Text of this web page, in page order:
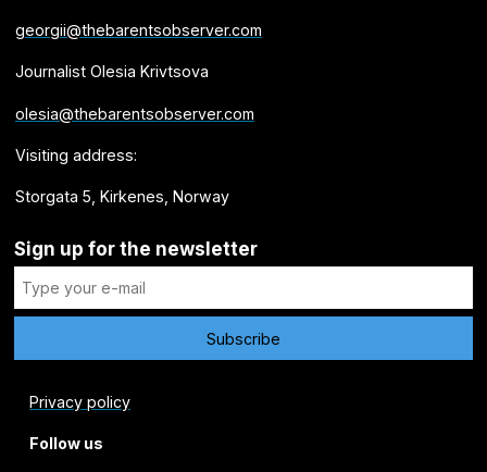
georgii@thebarentsobserver.com
Journalist Olesia Krivtsova
olesia@thebarentsobserver.com
Visiting address:
Storgata 5, Kirkenes, Norway
Sign up for the newsletter
Privacy policy
Follow us